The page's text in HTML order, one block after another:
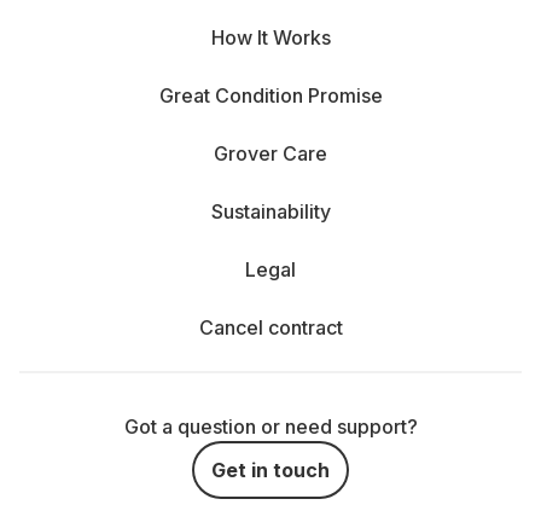
How It Works
Great Condition Promise
Grover Care
Sustainability
Legal
Cancel contract
Got a question or need support?
Get in touch